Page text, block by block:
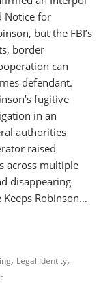
Notice for
but the FBI’s
border
can
defendant.
fugitive
in an
authorities
raised
across multiple
disappearing
Robinson…
, Legal Identity,